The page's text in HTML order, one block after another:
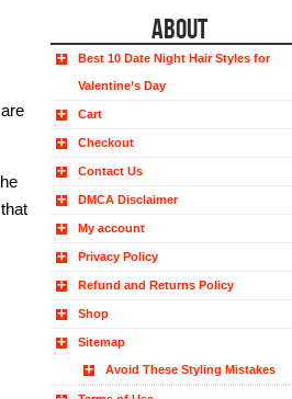
ABOUT
Best 10 Date Night Hair Styles for
Valentine’s Day
Cart
Checkout
Contact Us
DMCA Disclaimer
My account
Privacy Policy
Refund and Returns Policy
Shop
Sitemap
Avoid These Styling Mistakes